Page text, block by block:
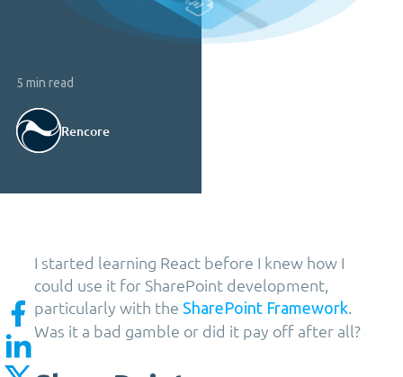
5 min read
Rencore
I started learning React before I knew how I
could use it for SharePoint development,
particularly with the SharePoint Framework.
Was it a bad gamble or did it pay off after all?